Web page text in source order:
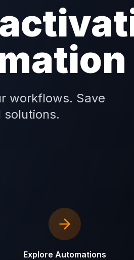
workflows. Save
Explore Automations